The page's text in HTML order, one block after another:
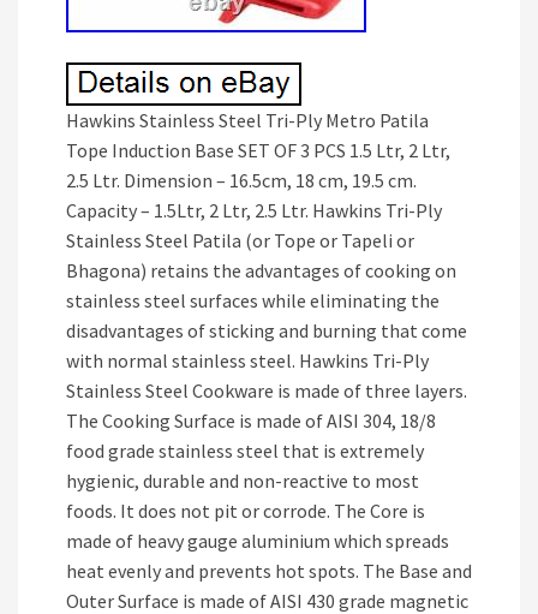
Hawkins Stainless Steel Tri-Ply Metro Patila
Tope Induction Base SET OF 3 PCS 1.5 Ltr, 2 Ltr,
2.5 Ltr. Dimension – 16.5cm, 18 cm, 19.5 cm.
Capacity – 1.5Ltr, 2 Ltr, 2.5 Ltr. Hawkins Tri-Ply
Stainless Steel Patila (or Tope or Tapeli or
Bhagona) retains the advantages of cooking on
stainless steel surfaces while eliminating the
disadvantages of sticking and burning that come
with normal stainless steel. Hawkins Tri-Ply
Stainless Steel Cookware is made of three layers.
The Cooking Surface is made of AISI 304, 18/8
food grade stainless steel that is extremely
hygienic, durable and non-reactive to most
foods. It does not pit or corrode. The Core is
made of heavy gauge aluminium which spreads
heat evenly and prevents hot spots. The Base and
Outer Surface is made of AISI 430 grade magnetic